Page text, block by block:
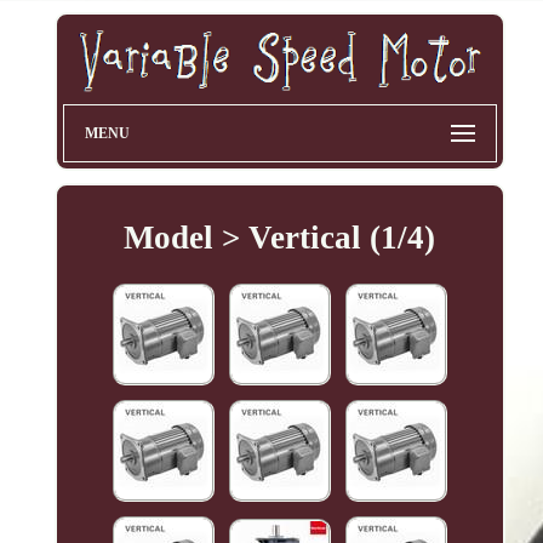
MENU
Model > Vertical (1/4)